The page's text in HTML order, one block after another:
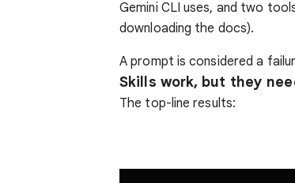
Gemini CLI uses, and two
downloading the docs).
A prompt is considered a
Skills work, but they
The top-line results: